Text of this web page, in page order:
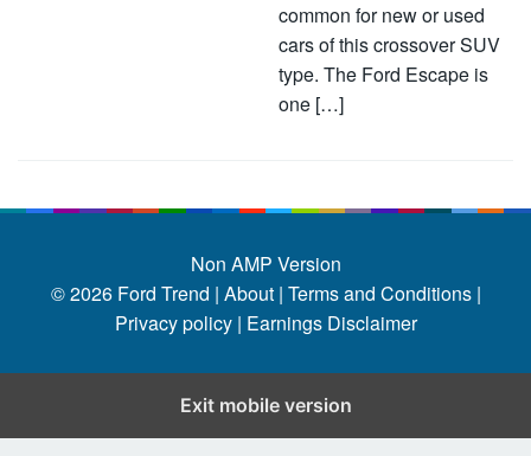
common for new or used
cars of this crossover SUV
type. The Ford Escape is
one […]
Non AMP Version
© 2026 Ford Trend | About | Terms and Conditions |
Privacy policy | Earnings Disclaimer
Exit mobile version